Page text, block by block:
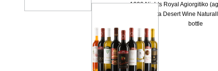
-- 1000 Nights Royal Agiorgitiko
-- Dolce Vita Desert Wine
bottle